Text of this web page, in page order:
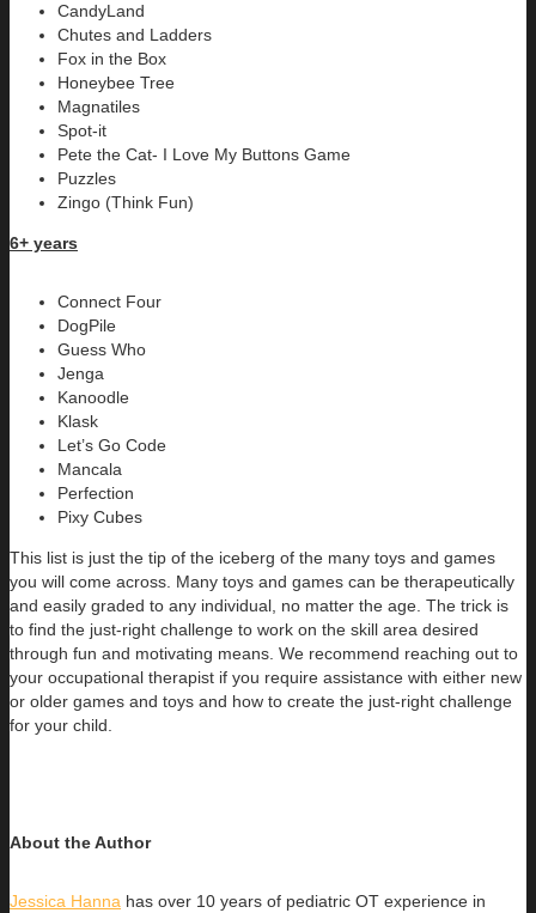
CandyLand
Chutes and Ladders
Fox in the Box
Honeybee Tree
Magnatiles
Spot-it
Pete the Cat- I Love My Buttons Game
Puzzles
Zingo (Think Fun)
6+ years
Connect Four
DogPile
Guess Who
Jenga
Kanoodle
Klask
Let’s Go Code
Mancala
Perfection
Pixy Cubes
This list is just the tip of the iceberg of the many toys and games
you will come across. Many toys and games can be therapeutically
and easily graded to any individual, no matter the age. The trick is
to find the just-right challenge to work on the skill area desired
through fun and motivating means. We recommend reaching out to
your occupational therapist if you require assistance with either new
or older games and toys and how to create the just-right challenge
for your child.
About the Author
Jessica Hanna has over 10 years of pediatric OT experience in